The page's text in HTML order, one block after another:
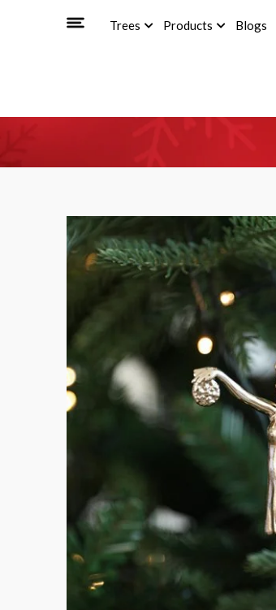
Trees Products Blogs